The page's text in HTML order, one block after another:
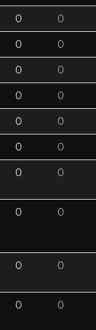
0 0
0 0
0 0
0 0
0 0
0 0
0 0
0 0
0 0
0 0